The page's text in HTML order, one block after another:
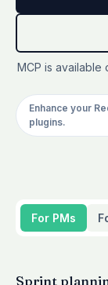
MCP is available
Enhance your
plugins.
For PMs
Sprint